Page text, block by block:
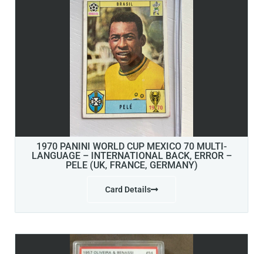
1970 PANINI WORLD CUP MEXICO 70 MULTI-
LANGUAGE – INTERNATIONAL BACK, ERROR –
PELE (UK, FRANCE, GERMANY)
Card Details